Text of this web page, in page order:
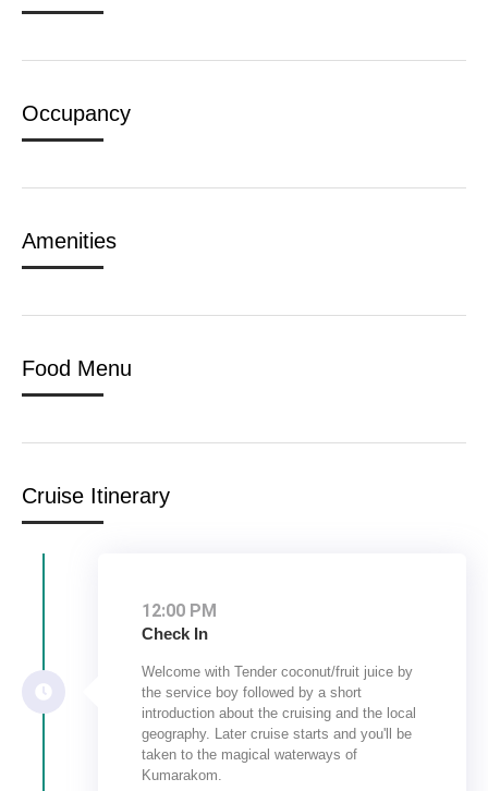
Occupancy
Amenities
Food Menu
Cruise Itinerary
12:00 PM
Check In
Welcome with Tender coconut/fruit juice by
the service boy followed by a short
introduction about the cruising and the local
geography. Later cruise starts and you'll be
taken to the magical waterways of
Kumarakom.